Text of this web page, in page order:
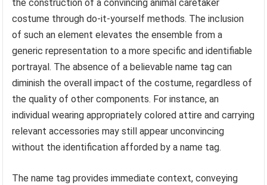
the construction of a convincing animal caretaker
costume through do-it-yourself methods. The inclusion
of such an element elevates the ensemble from a
generic representation to a more specific and identifiable
portrayal. The absence of a believable name tag can
diminish the overall impact of the costume, regardless of
the quality of other components. For instance, an
individual wearing appropriately colored attire and carrying
relevant accessories may still appear unconvincing
without the identification afforded by a name tag.
The name tag provides immediate context, conveying